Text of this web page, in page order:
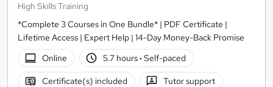
High Skills Training
*Complete 3 Courses in One Bundle* | PDF Certificate |
Lifetime Access | Expert Help | 14-Day Money-Back Promise
Online
5.7 hours· Self-paced
Certificate(s) included Tutor support